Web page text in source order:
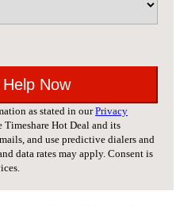
as stated in ourPrivacy
Hot Deal and its
and use predictive dialers and
data rates may apply. Consent is